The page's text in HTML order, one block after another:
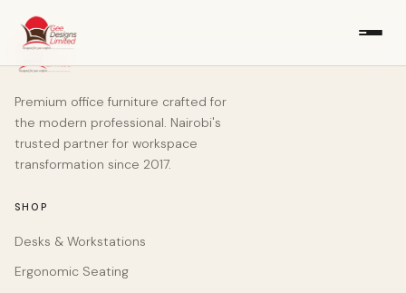
Premium office furniture crafted for
the modern professional. Nairobi's
trusted partner for workspace
transformation since 2017.
SHOP
Desks & Workstations
Ergonomic Seating